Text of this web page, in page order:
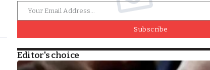
Subscribe
Editor's choice